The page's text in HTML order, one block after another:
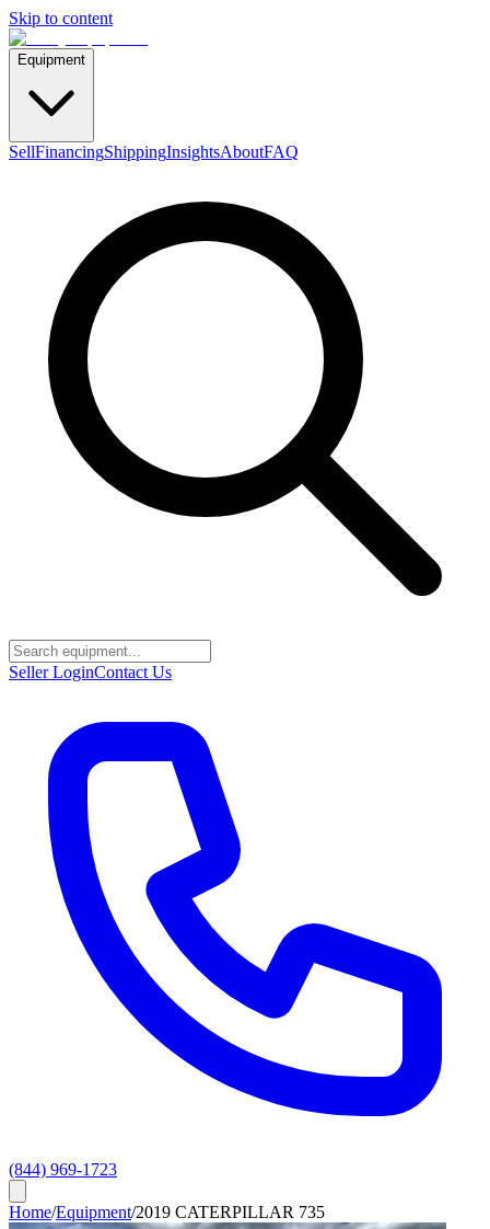
Skip to content
Equipment
SellFinancingShippingInsightsAboutFAQ
Seller LoginContact Us
(844) 969-1723
Home/Equipment/2019 CATERPILLAR 735